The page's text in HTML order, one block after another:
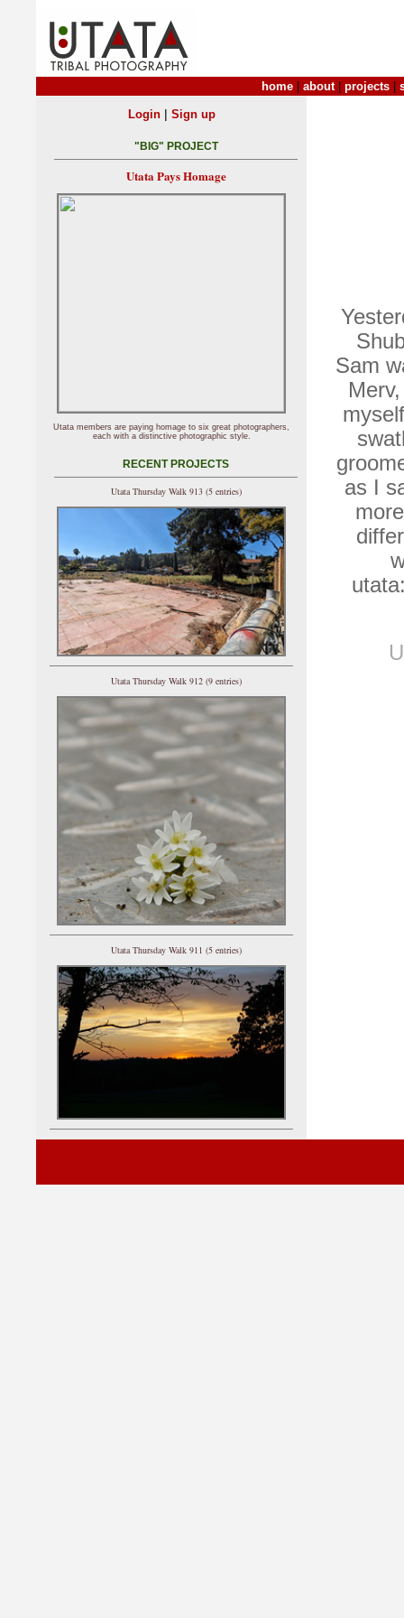
home about| projects
Sam
as I
Login| Sign up
"BIG" PROJECT
Utata Pays Homage
Utata members are paying homage to six great photographers,
each with a distinctive photographic style.
RECENT PROJECTS
Utata Thursday Walk 913 (5 entries)
Utata Thursday Walk 912 (9 entries)
Utata Thursday Walk 911 (5 entries)